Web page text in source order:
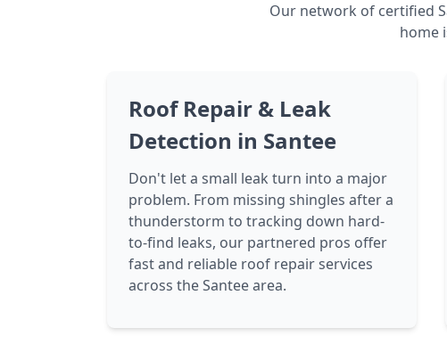
Our network of certified
home
Roof Repair & Leak
Detection in Santee
Don't let a small leak turn into a major
problem. From missing shingles after a
thunderstorm to tracking down hard-
to-find leaks, our partnered pros offer
fast and reliable roof repair services
across the Santee area.